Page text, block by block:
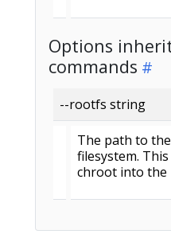
Options
commands
--rootfs string
The path to
filesystem.
chroot into the